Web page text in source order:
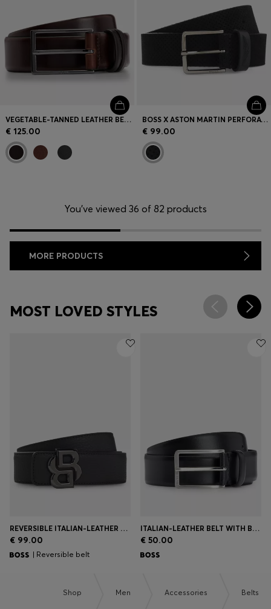
VEGETABLE-TANNED LEATHER BELT WITH GUNMETAL HARDWARE
€ 125.00
BOSS X ASTON MARTIN PERFORATED-SUEDE BELT WITH LOGO
€ 99.00
You’ve viewed 36 of 82 products
MORE PRODUCTS
MOST LOVED STYLES
REVERSIBLE ITALIAN-LEATHER BELT WITH DOUBLE-B-MONOGRAM BUCKLE
€ 99.00
| Reversible belt
ITALIAN-LEATHER BELT WITH BRUSHED SILVER HARDWARE
€ 50.00
Shop Men Accessories Belts